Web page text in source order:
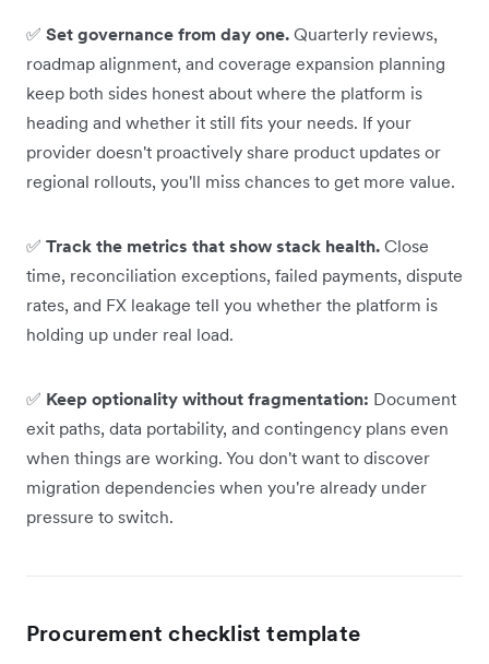
✅ Set governance from day one. Quarterly reviews,
roadmap alignment, and coverage expansion planning
keep both sides honest about where the platform is
heading and whether it still fits your needs. If your
provider doesn't proactively share product updates or
regional rollouts, you'll miss chances to get more value.
✅ Track the metrics that show stack health. Close
time, reconciliation exceptions, failed payments, dispute
rates, and FX leakage tell you whether the platform is
holding up under real load.
✅ Keep optionality without fragmentation: Document
exit paths, data portability, and contingency plans even
when things are working. You don't want to discover
migration dependencies when you're already under
pressure to switch.
Procurement checklist template